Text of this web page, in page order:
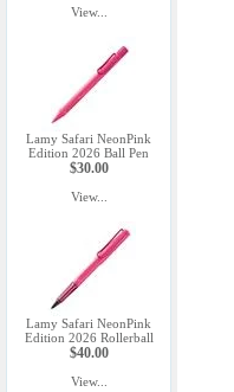
View...
Lamy Safari NeonPink
Edition 2026 Ball Pen
$30.00
View...
Lamy Safari NeonPink
Edition 2026 Rollerball
$40.00
View...